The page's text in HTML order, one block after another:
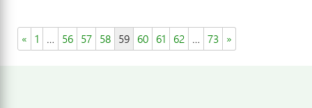
« 1 … 56 57 58 59 60 61 62 … 73 »